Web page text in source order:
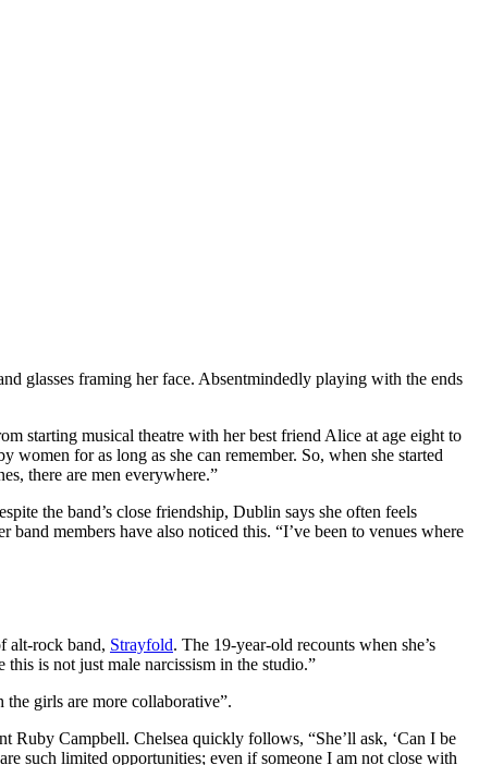
glasses framing her face. Absentmindedly playing with the ends
starting musical theatre with her best friend Alice at age eight to
for as long as she can remember. So, when she started
there are men everywhere.”
the band’s close friendship, Dublin says she often feels
members have also noticed this. “I’ve been to venues where
alt-rock band, Strayfold. The 19-year-old recounts when she’s
is not just male narcissism in the studio.”
girls are more collaborative”.
Ruby Campbell. Chelsea quickly follows, “She’ll ask, ‘Can I be
such limited opportunities; even if someone I am not close with